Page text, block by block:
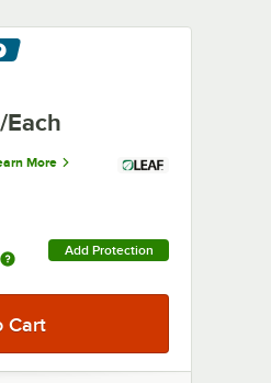
/Each
More
Add Protection